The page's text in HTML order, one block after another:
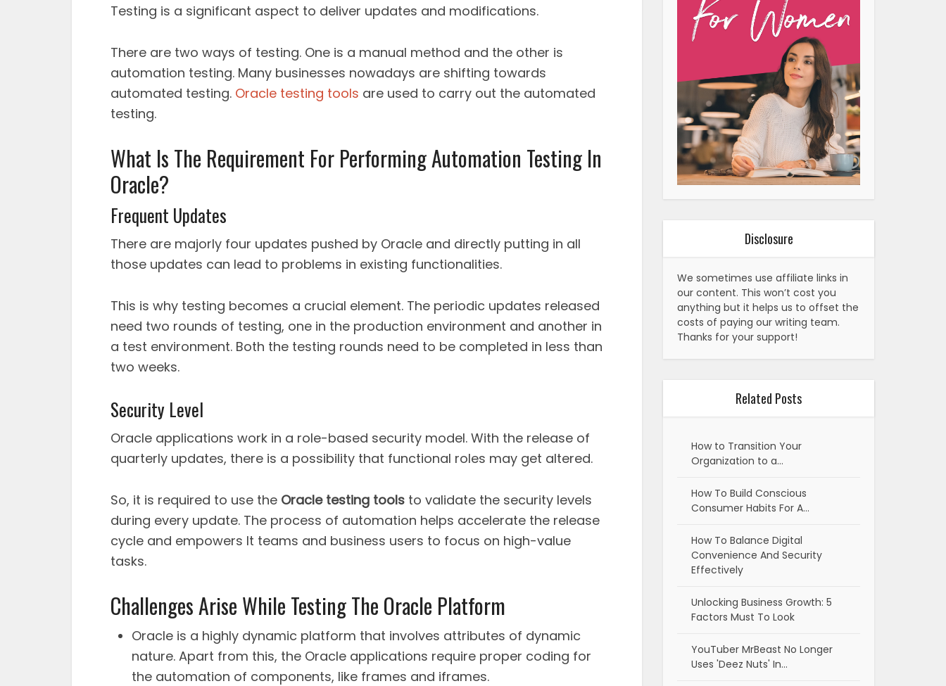
Testing is a significant aspect to deliver updates and modifications.
There are two ways of testing. One is a manual method and the other is
automation testing. Many businesses nowadays are shifting towards
automated testing. Oracle testing tools are used to carry out the automated
testing.
What Is The Requirement For Performing Automation Testing In
Oracle?
Frequent Updates
There are majorly four updates pushed by Oracle and directly putting in all
those updates can lead to problems in existing functionalities.
This is why testing becomes a crucial element. The periodic updates released
need two rounds of testing, one in the production environment and another in
a test environment. Both the testing rounds need to be completed in less than
two weeks.
Security Level
Oracle applications work in a role-based security model. With the release of
quarterly updates, there is a possibility that functional roles may get altered.
So, it is required to use the Oracle testing tools to validate the security levels
during every update. The process of automation helps accelerate the release
cycle and empowers It teams and business users to focus on high-value
tasks.
Challenges Arise While Testing The Oracle Platform
Oracle is a highly dynamic platform that involves attributes of dynamic
nature. Apart from this, the Oracle applications require proper coding for
the automation of components, like frames and iframes.
Disclosure
We sometimes use affiliate links in
our content. This won’t cost you
anything but it helps us to offset the
costs of paying our writing team.
Thanks for your support!
Related Posts
How to Transition Your
Organization to a…
How To Build Conscious
Consumer Habits For A…
How To Balance Digital
Convenience And Security
Effectively
Unlocking Business Growth: 5
Factors Must To Look
YouTuber MrBeast No Longer
Uses 'Deez Nuts' In…